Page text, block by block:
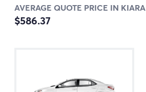
AVERAGE QUOTE PRICE IN KIARA
$586.37